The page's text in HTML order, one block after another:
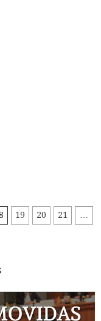
19 20 21